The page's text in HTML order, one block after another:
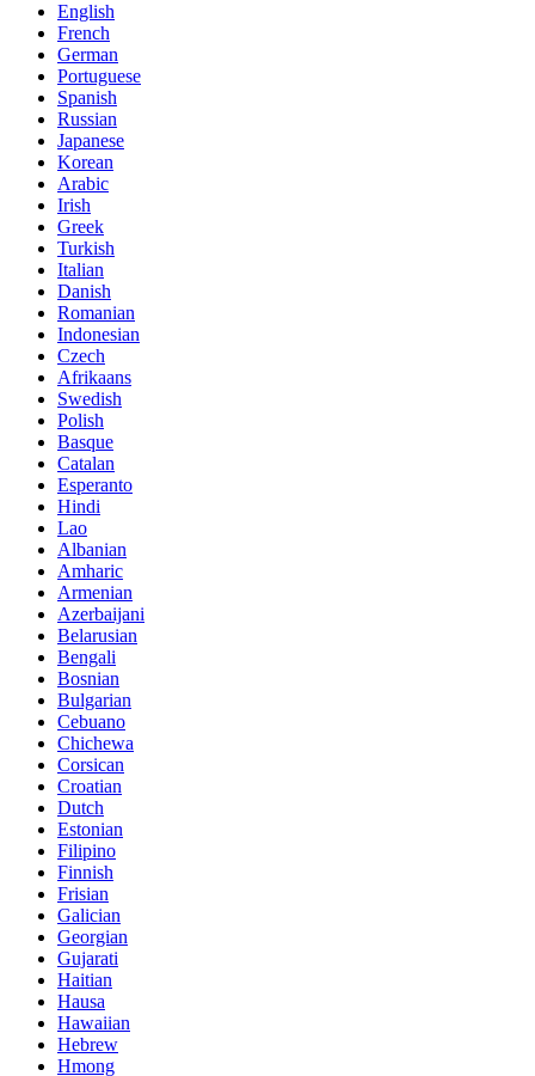
English
French
German
Portuguese
Spanish
Russian
Japanese
Korean
Arabic
Irish
Greek
Turkish
Italian
Danish
Romanian
Indonesian
Czech
Afrikaans
Swedish
Polish
Basque
Catalan
Esperanto
Hindi
Lao
Albanian
Amharic
Armenian
Azerbaijani
Belarusian
Bengali
Bosnian
Bulgarian
Cebuano
Chichewa
Corsican
Croatian
Dutch
Estonian
Filipino
Finnish
Frisian
Galician
Georgian
Gujarati
Haitian
Hausa
Hawaiian
Hebrew
Hmong